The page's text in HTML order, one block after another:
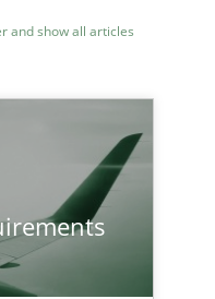
and show all articles